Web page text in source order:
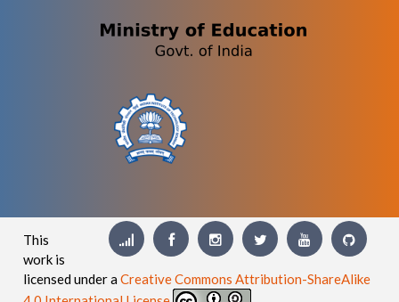
This
work is
licensed under aCreative Commons Attribution-ShareAlike